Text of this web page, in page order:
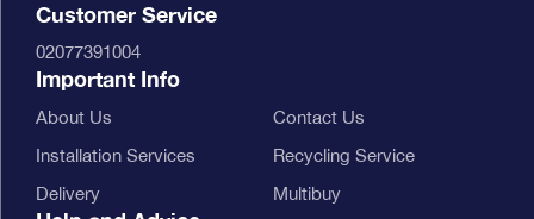
Customer Service
02077391004
Important Info
About Us
Contact Us
Installation Services
Recycling Service
Delivery
Multibuy